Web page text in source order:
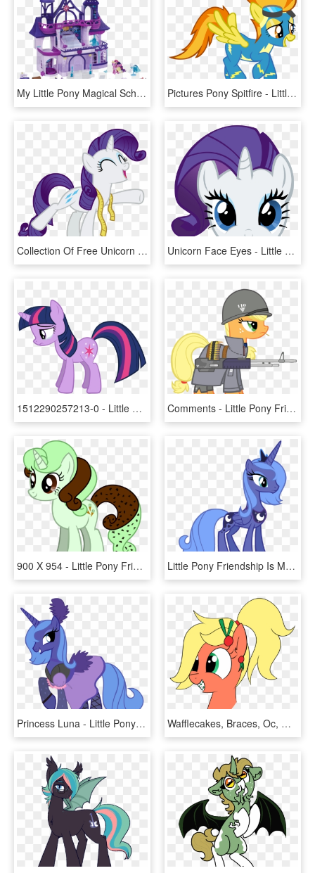
My Little Pony Magical School Of Friendship Playset - My Little Pony School Of Friendship Playset, HD Png Download Pictures Pony Spitfire - Little Pony Friendship Is Magic, HD Png Download
Collection Of Free Unicorn Vector Happy Download On - Little Pony Friendship Is Magic, HD Png Download Unicorn Face Eyes - Little Pony Friendship Is Magic, HD Png Download
1512290257213-0 - Little Pony Friendship Is Magic, HD Png Download Comments - Little Pony Friendship Is Magic, HD Png Download
900 X 954 - Little Pony Friendship Is Magic, HD Png Download Little Pony Friendship Is Magic, HD Png Download
Princess Luna - Little Pony Friendship Is Magic, HD Png Download Wafflecakes, Braces, Oc, Oc - Cartoon, HD Png Download